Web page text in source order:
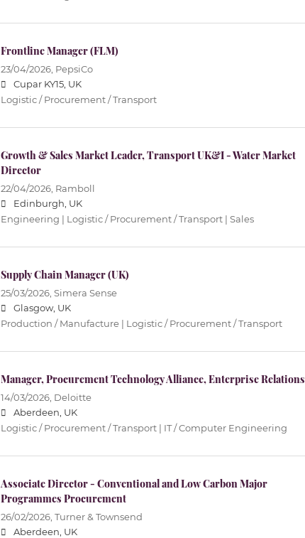
Frontline Manager (FLM)
23/04/2026, PepsiCo
Cupar KY15, UK
Logistic / Procurement / Transport
Growth & Sales Market Leader, Transport UK&I - Water Market
Director
22/04/2026, Ramboll
Edinburgh, UK
Engineering | Logistic / Procurement / Transport | Sales
Supply Chain Manager (UK)
25/03/2026, Simera Sense
Glasgow, UK
Production / Manufacture | Logistic / Procurement / Transport
Manager, Procurement Technology Alliance, Enterprise Relations
14/03/2026, Deloitte
Aberdeen, UK
Logistic / Procurement / Transport | IT / Computer Engineering
Associate Director - Conventional and Low Carbon Major
Programmes Procurement
26/02/2026, Turner & Townsend
Aberdeen, UK